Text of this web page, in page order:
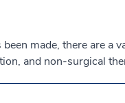
been made, there are a
and non-surgical